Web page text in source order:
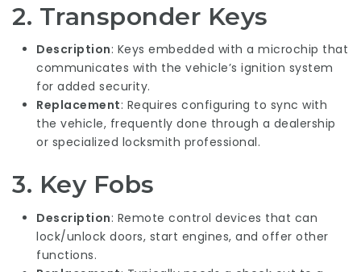
2. Transponder Keys
Description: Keys embedded with a microchip that
communicates with the vehicle’s ignition system
for added security.
Replacement: Requires configuring to sync with
the vehicle, frequently done through a dealership
or specialized locksmith professional.
3. Key Fobs
Description: Remote control devices that can
lock/unlock doors, start engines, and offer other
functions.